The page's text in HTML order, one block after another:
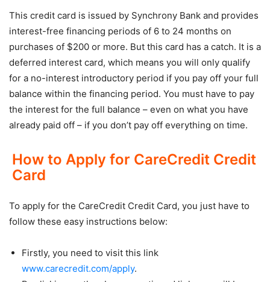
This credit card is issued by Synchrony Bank and provides
interest-free financing periods of 6 to 24 months on
purchases of $200 or more. But this card has a catch. It is a
deferred interest card, which means you will only qualify
for a no-interest introductory period if you pay off your full
balance within the financing period. You must have to pay
the interest for the full balance – even on what you have
already paid off – if you don’t pay off everything on time.
How to Apply for CareCredit Credit
Card
To apply for the CareCredit Credit Card, you just have to
follow these easy instructions below:
Firstly, you need to visit this link
www.carecredit.com/apply.